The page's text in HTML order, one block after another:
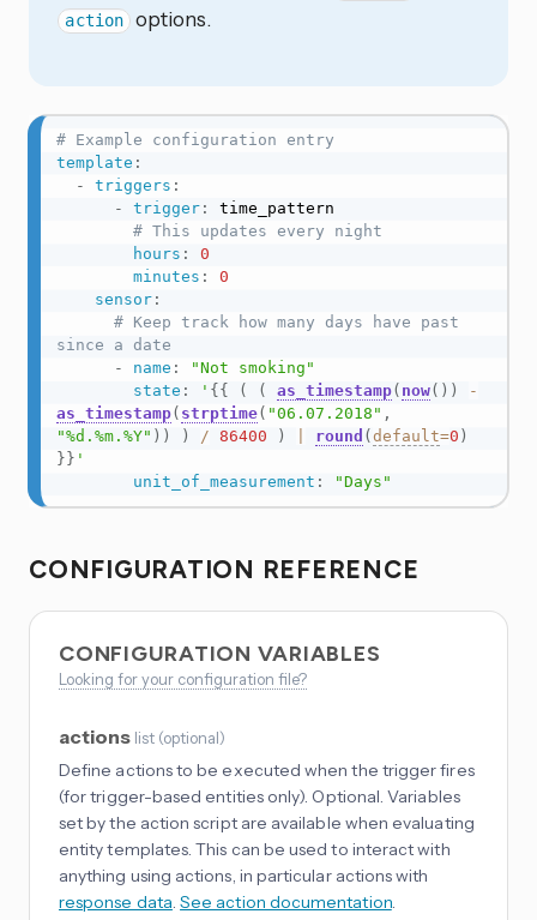
action options.
# Example configuration entry
template :
-
triggers :
-
trigger:
time_pattern
# This updates every night
hours :
0
minutes :
0
sensor:
# Keep track how many days have past
since a date
-
name :
"Not smoking"
state : ' {{ ( ( as_timestamp( now( ) )
-
as_timestamp( strptime( "06.07.2018" ,
"%d.%m.%Y" ) ) ) / 86400 ) round ( default=0 )
}} '
unit_of_measurement : "Days"
CONFIGURATION REFERENCE
CONFIGURATION VARIABLES
Looking for your configuration file?
actions list (optional)
Define actions to be executed when the trigger fires
(for trigger-based entities only). Optional. Variables
set by the action script are available when evaluating
entity templates. This can be used to interact with
anything using actions, in particular actions with
response data.See action documentation.